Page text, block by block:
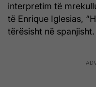
interpretim të
të Enrique Iglesias,
tërësisht në spanjisht.